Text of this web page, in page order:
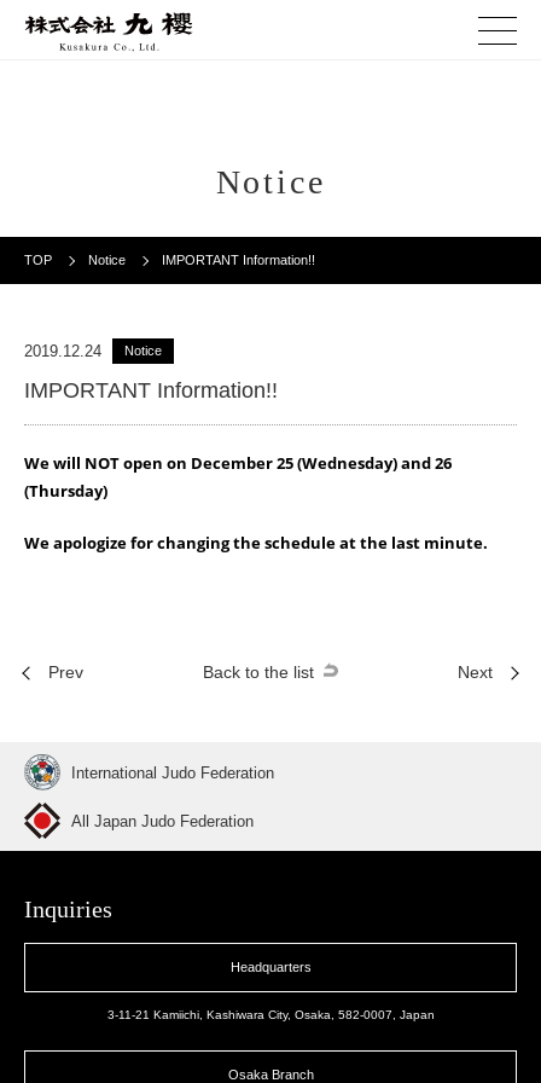
Notice
TOP Notice IMPORTANT Information!!
2019.12.24 Notice
IMPORTANT Information!!
We will NOT open on December 25 (Wednesday) and 26
(Thursday)
We apologize for changing the schedule at the last minute.
Prev Back to the list Next
International Judo Federation
All Japan Judo Federation
Inquiries
Headquarters
3-11-21 Kamiichi, Kashiwara City, Osaka, 582-0007, Japan
Osaka Branch